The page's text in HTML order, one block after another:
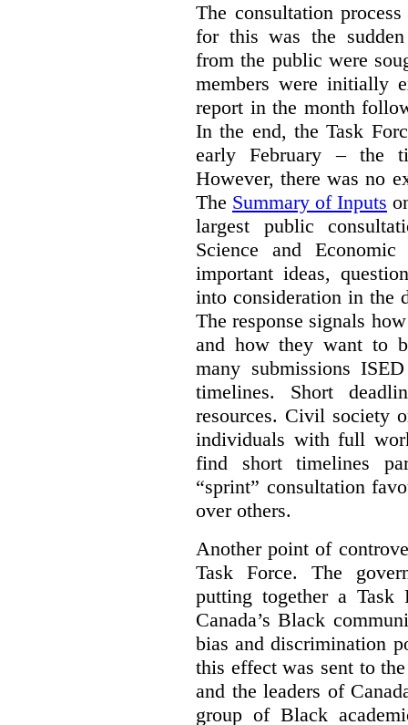
The consultation
for this was the
from the public were
members were initially
report in the month
In the end, the Task
early February – the
However, there was no
The Summary of Inputs
largest public
Science and Economic
important ideas,
into consideration in the
The response signals
and how they want to
many submissions
timelines. Short
resources. Civil society
individuals with full
find short timelines
“sprint” consultation
over others.
Another point of
Task Force. The
putting together a Task
Canada’s Black
bias and discrimination
this effect was sent to
and the leaders of
group of Black